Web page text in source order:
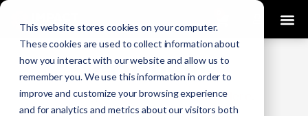
This website stores cookies on your computer.
These cookies are used to collect information about
how you interact with our website and allow us to
remember you. We use this information in order to
improve and customize your browsing experience
and for analytics and metrics about our visitors both
COURSES
Looking To Get Certified?Click Here